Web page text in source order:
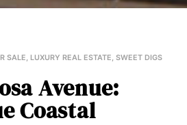
SALE, LUXURY REAL ESTATE, SWEET DIGS
Avenue:
Coastal